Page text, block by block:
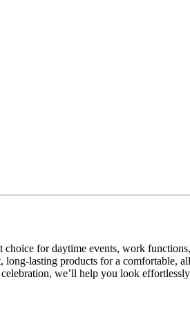
for daytime events, work
lasting products for a
we’ll help you look